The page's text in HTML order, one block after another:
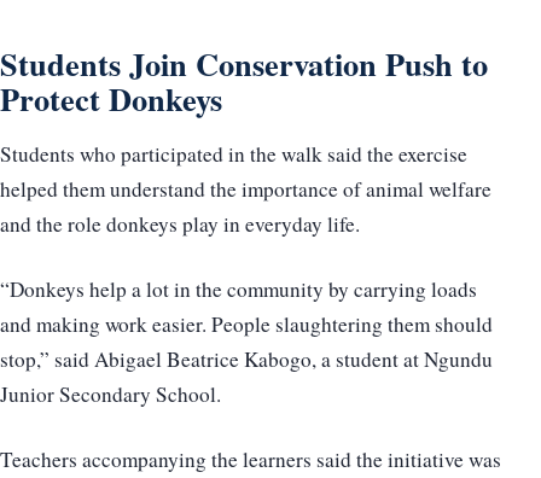
Students Join Conservation Push to
Protect Donkeys
Students who participated in the walk said the exercise
helped them understand the importance of animal welfare
and the role donkeys play in everyday life.
“Donkeys help a lot in the community by carrying loads
and making work easier. People slaughtering them should
stop,” said Abigael Beatrice Kabogo, a student at Ngundu
Junior Secondary School.
Teachers accompanying the learners said the initiative was